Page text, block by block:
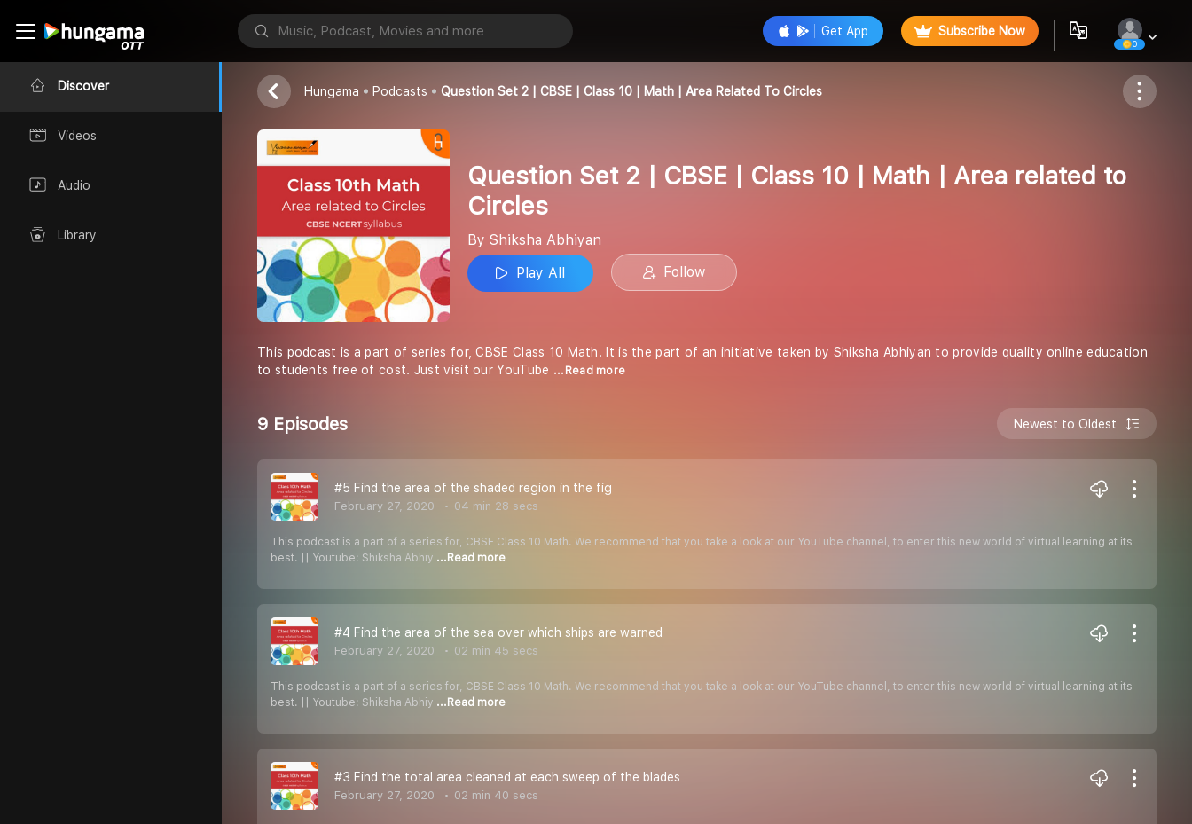
Discover
Videos
Audio
Library
Get App Subscribe Now
0
Shiksha Abhiyan
Follow
Hungama Podcasts Question Set 2 | CBSE | Class 10 | Math | Area Related To Circles
Question Set 2 | CBSE | Class 10 | Math | Area related to
Circles
By Shiksha Abhiyan
Play All
Follow
This podcast is a part of series for, CBSE Class 10 Math. It is the part of an initiative taken by Shiksha Abhiyan to provide quality online education
to students free of cost. Just visit our YouTube ...Read more
9 Episodes Newest to Oldest
#5 Find the area of the shaded region in the fig
February 27, 2020 04 min 28 secs
This podcast is a part of a series for, CBSE Class 10 Math. We recommend that you take a look at our YouTube channel, to enter this new world of virtual learning at its
best. || Youtube: Shiksha Abhiy ...Read more
#4 Find the area of the sea over which ships are warned
February 27, 2020 02 min 45 secs
This podcast is a part of a series for, CBSE Class 10 Math. We recommend that you take a look at our YouTube channel, to enter this new world of virtual learning at its
best. || Youtube: Shiksha Abhiy ...Read more
#3 Find the total area cleaned at each sweep of the blades
February 27, 2020 02 min 40 secs